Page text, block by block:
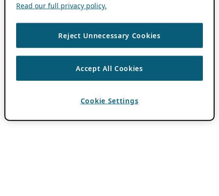
Read our full privacy policy.
Reject Unnecessary Cookies
Accept All Cookies
Cookie Settings